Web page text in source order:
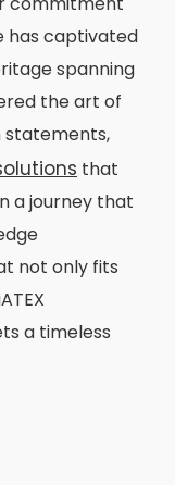
has captivated
spanning
the art of
statements,
that
a journey that
not only fits
a timeless